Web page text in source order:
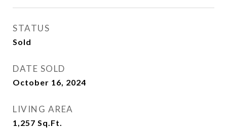
STATUS
Sold
DATE SOLD
October 16, 2024
LIVING AREA
1,257 Sq.Ft.